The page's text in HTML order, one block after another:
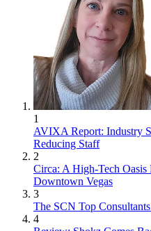
1
AVIXA Report: Industry
Reducing Staff
2
Circa: A High-Tech
Downtown Vegas
3
The SCN Top
4